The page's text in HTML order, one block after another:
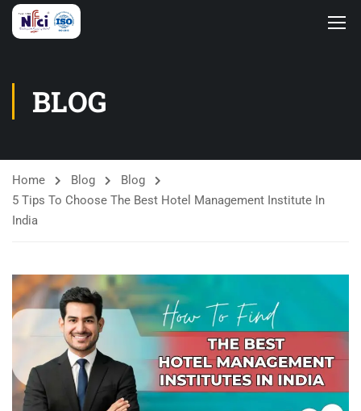
BLOG
Home Blog
Blog
5 Tips To Choose The Best Hotel Management Institute In
India